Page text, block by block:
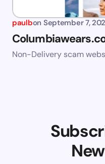
paulbon September 7,
Non-Delivery scam